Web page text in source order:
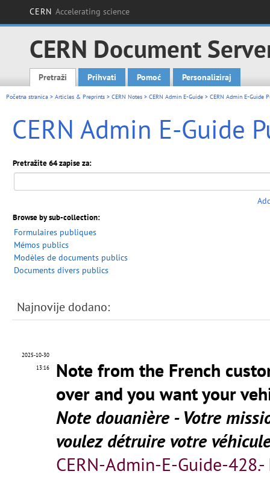
CERN Accelerating science
CERN Document
Main menu
Pretraži Prihvati Pomoć Personaliziraj
Početna stranica > Articles & Preprints > CERN Notes > CERN Admin E-Guide > CERN Admin E-Guide
CERN Admin E-Guide
Pretražite 64 zapise za:
Browse by sub-collection:
Formulaires publiques
Mémos publics
Modèles de documents publics
Documents divers publics
Najnovije dodano:
2025-10-30
13:16
Note from the French
over and you want your
Note douanière - Votre
voulez détruire votre
CERN-Admin-E-Guide-428.-